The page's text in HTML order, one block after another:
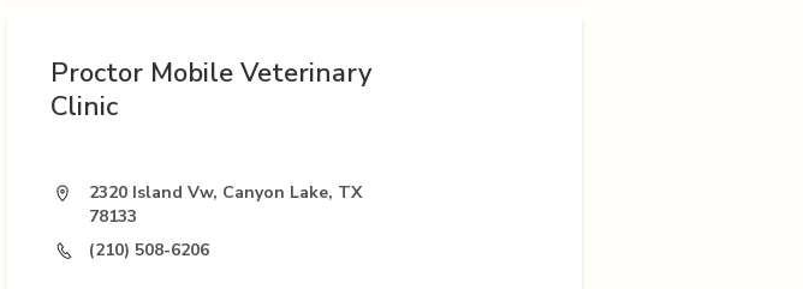
Proctor Mobile Veterinary
Clinic
2320 Island Vw, Canyon Lake, TX
78133
(210) 508-6206